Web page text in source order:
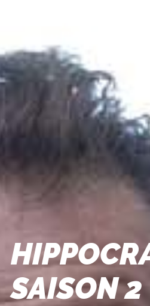
SAISON 2